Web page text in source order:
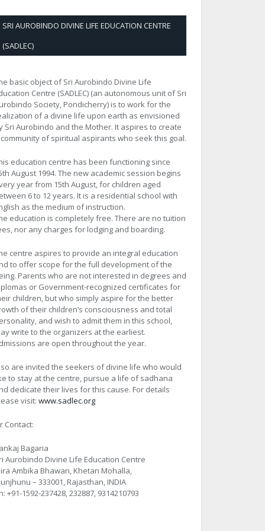
SRI AUROBINDO DIVINE LIFE EDUCATION CENTRE
(SADLEC)
basic object of Sri Aurobindo Divine Life
Centre (SADLEC) (an autonomous unit of Sri
Society, Pondicherry) is to work for the
of a divine life upon earth as envisioned
Sri Aurobindo and the Mother. It aspires to create
of spiritual aspirants who seek this goal.
education centre has been functioning since
August 1994. The new academic session begins
year from 15th August, for children aged
6 to 12 years. It is a residential school with
as the medium of instruction.
education is completely free. There are no tuition
nor any charges for lodging and boarding.
centre aspires to provide an integral education
to offer scope for the full development of the
Parents who are not interested in degrees and
or Government-recognized certificates for
children, but who simply aspire for the better
of their children’s consciousness and total
and wish to admit them in this school,
write to the organizers at the earliest.
are open throughout the year.
are invited the seekers of divine life who would
to stay at the centre, pursue a life of sadhana
dedicate their lives for this cause. For details
visit: www.sadlec.org
Contact:
Bagaria
Aurobindo Divine Life Education Centre
Ambika Bhawan, Khetan Mohalla,
– 333001, Rajasthan, INDIA
+91-1592-237428, 232887, 9314210793